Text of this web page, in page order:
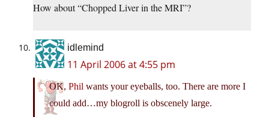
How about “Chopped Liver in the MRI”?
idlemind
11 April 2006 at 4:55 pm
OK, Phil wants your eyeballs, too. There are more I
could add…my blogroll is obscenely large.